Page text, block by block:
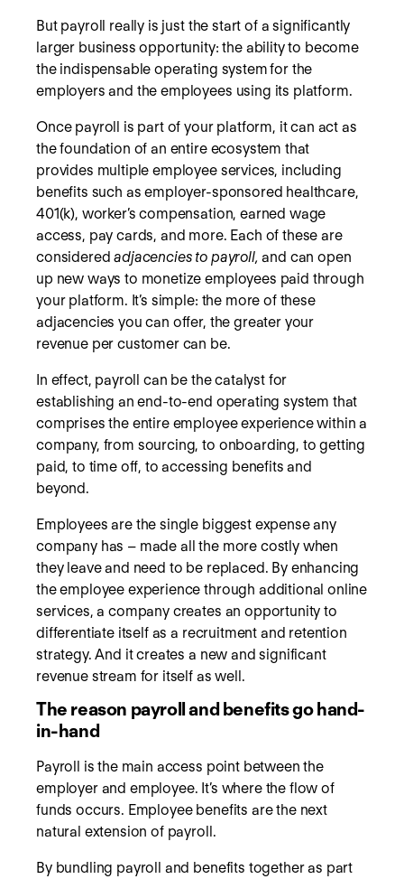
But payroll really is just the start of a significantly
larger business opportunity: the ability to become
the indispensable operating systemfor the
employers and the employees using its platform.
Once payroll is part of your platform, it can act as
the foundation of an entire ecosystem that
provides multiple employee services, including
benefits such as employer-sponsored healthcare,
401(k), worker’s compensation, earned wage
access, pay cards, and more. Each of these are
consideredadjacencies to payroll, and can open
up new ways to monetize employees paid through
your platform. It’s simple: the more of these
adjacencies you can offer, the greater your
revenue per customer can be.
In effect, payroll can be the catalyst for
establishing an end-to-end operating system that
comprises the entire employee experience within a
company, from sourcing, to onboarding, to getting
paid, to time off, to accessing benefits and
beyond.
Employees are the single biggest expense any
company has – made all the more costly when
they leave and need to be replaced. By enhancing
the employee experience through additional online
services, a company creates an opportunity to
differentiate itself as a recruitment and retention
strategy. And it creates a new and significant
revenue stream for itself as well.
The reason payroll and benefits go hand-
in-hand
Payroll is the main access point between the
employer and employee. It’s where the flow of
funds occurs. Employee benefits are the next
natural extension of payroll.
By bundling payroll and benefits together as part